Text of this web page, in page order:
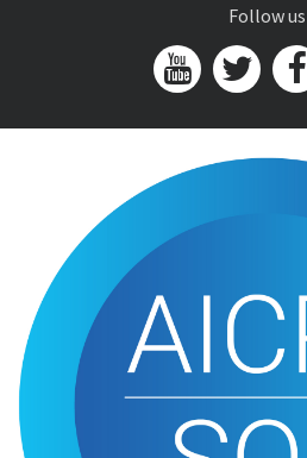
Follow us